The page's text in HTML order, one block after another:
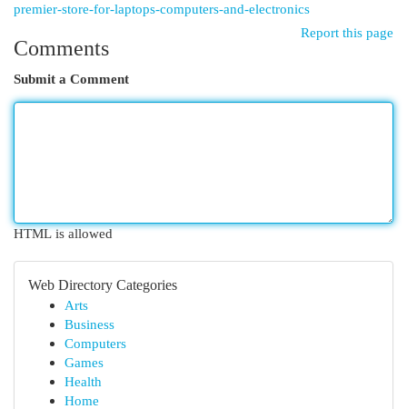
premier-store-for-laptops-computers-and-electronics
Report this page
Comments
Submit a Comment
HTML is allowed
Web Directory Categories
Arts
Business
Computers
Games
Health
Home